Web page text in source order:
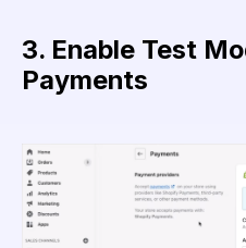
3. Enable Test
Payments